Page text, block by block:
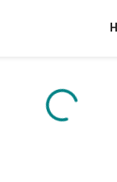
Content is loading...